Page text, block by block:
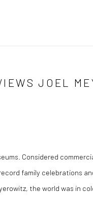
JOEL
Considered
family celebrations
the world was in